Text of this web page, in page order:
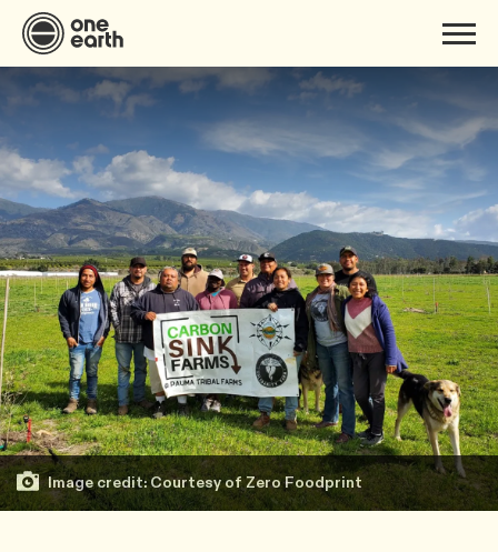
Image credit: Courtesy of Zero Foodprint